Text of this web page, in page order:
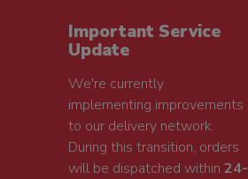
Important Service
Update
We're currently
implementing improvements
to our delivery network.
During this transition, orders
will be dispatched within24-